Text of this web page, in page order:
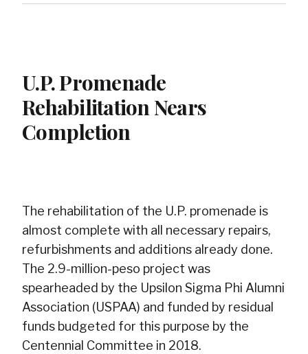
U.P. Promenade
Rehabilitation Nears
Completion
The rehabilitation of the U.P. promenade is
almost complete with all necessary repairs,
refurbishments and additions already done.
The 2.9-million-peso project was
spearheaded by the Upsilon Sigma Phi Alumni
Association (USPAA) and funded by residual
funds budgeted for this purpose by the
Centennial Committee in 2018.